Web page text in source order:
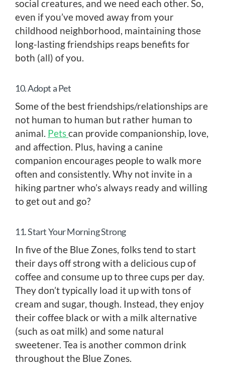
social creatures, and we need each other. So,
even if you’ve moved away from your
childhood neighborhood, maintaining those
long-lasting friendships reaps benefits for
both (all) of you.
10. Adopt a Pet
Some of the best friendships/relationships are
not human to human but rather human to
animal. Petscan provide companionship, love,
and affection. Plus, having a canine
companion encourages people to walk more
often and consistently. Why not invite in a
hiking partner who’s always ready and willing
to get out and go?
11. Start Your Morning Strong
In five of the Blue Zones, folks tend to start
their days off strong with a delicious cup of
coffee and consume up to three cups per day.
They don’t typically load it up with tons of
cream and sugar, though. Instead, they enjoy
their coffee black or with a milk alternative
(such as oat milk) and some natural
sweetener. Tea is another common drink
throughout the Blue Zones.